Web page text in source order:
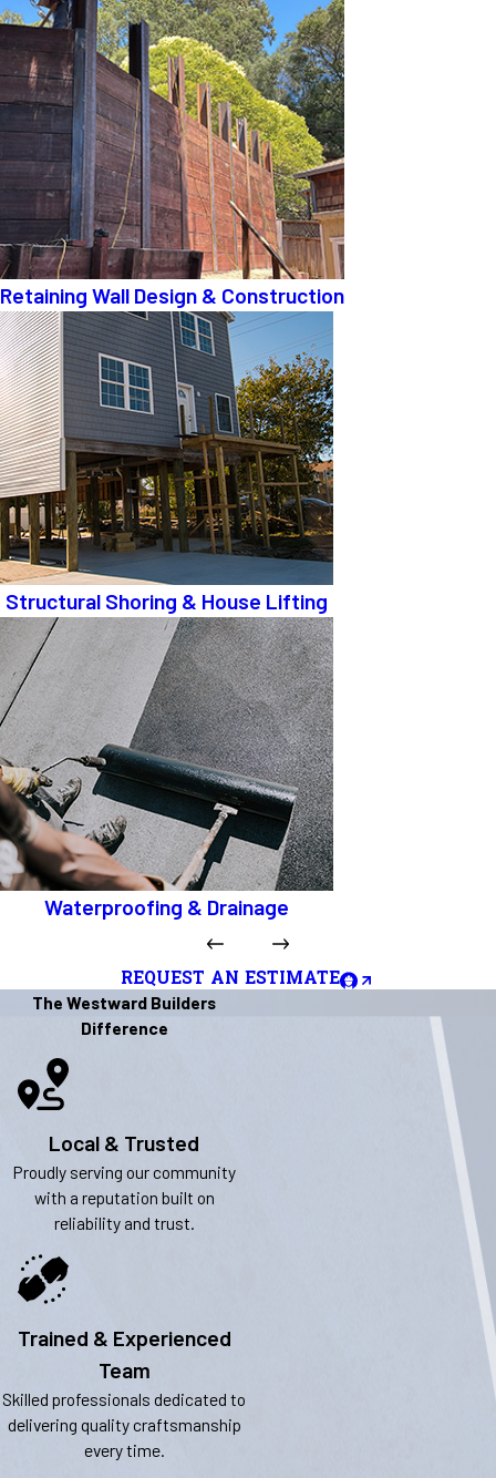
Retaining Wall Design & Construction
Structural Shoring & House Lifting
Waterproofing & Drainage
REQUEST AN ESTIMATE
The Westward Builders
Difference
Local & Trusted
Proudly serving our community
with a reputation built on
reliability and trust.
Trained & Experienced
Team
Skilled professionals dedicated to
delivering quality craftsmanship
every time.